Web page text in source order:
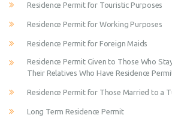
Residence Permit for Touristic Purposes
Residence Permit for Working Purposes
Residence Permit for Foreign Maids
Residence Permit Given to Those Who
Their Relatives Who Have Residence
Residence Permit for Those Married to a
Long Term Residence Permit